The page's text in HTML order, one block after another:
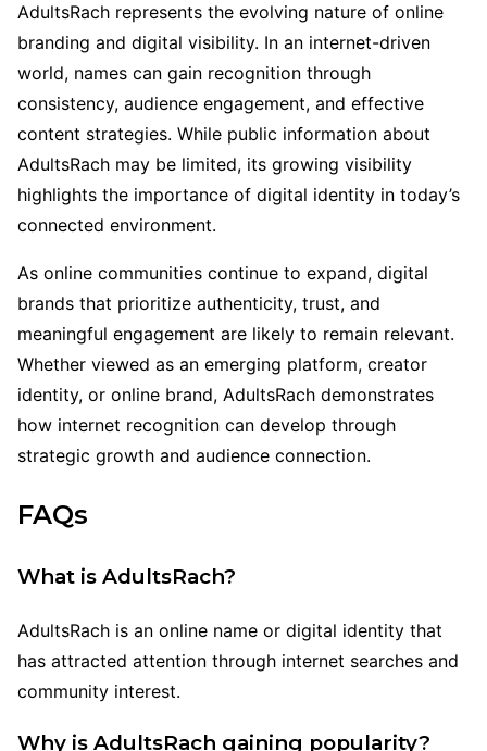
AdultsRach represents the evolving nature of online
branding and digital visibility. In an internet-driven
world, names can gain recognition through
consistency, audience engagement, and effective
content strategies. While public information about
AdultsRach may be limited, its growing visibility
highlights the importance of digital identity in today’s
connected environment.
As online communities continue to expand, digital
brands that prioritize authenticity, trust, and
meaningful engagement are likely to remain relevant.
Whether viewed as an emerging platform, creator
identity, or online brand, AdultsRach demonstrates
how internet recognition can develop through
strategic growth and audience connection.
FAQs
What is AdultsRach?
AdultsRach is an online name or digital identity that
has attracted attention through internet searches and
community interest.
Why is AdultsRach gaining popularity?